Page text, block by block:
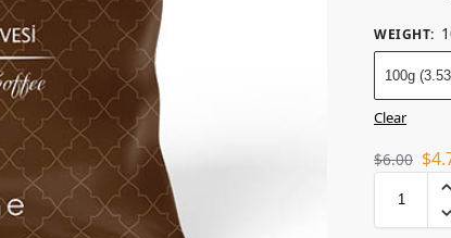
WEIGHT:
100g
Clear
$6.00 $